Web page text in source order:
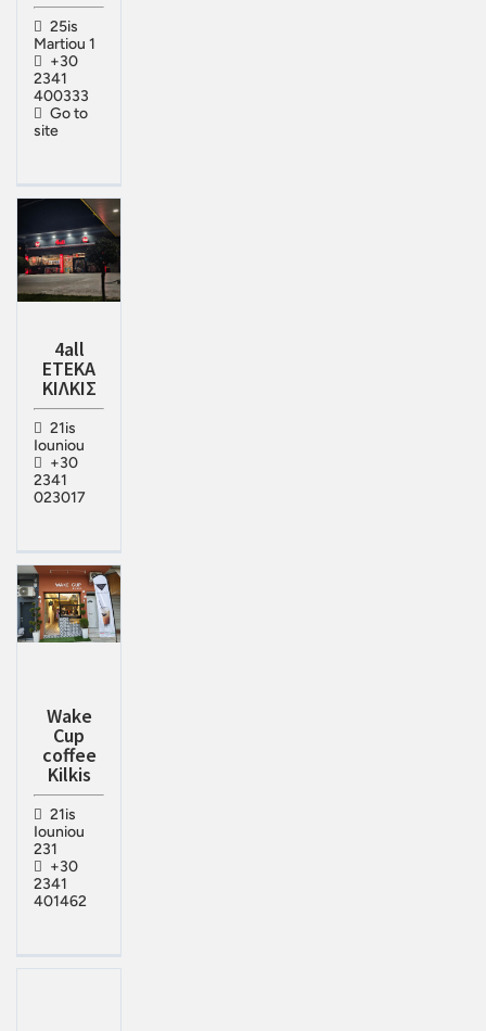
25is
Martiou 1
+30
2341
400333
Go to
site
4all
ΕΤΕΚΑ
ΚΙΛΚΙΣ
21is
Iouniou
+30
2341
023017
Wake
Cup
coffee
Kilkis
21is
Iouniou
231
+30
2341
401462